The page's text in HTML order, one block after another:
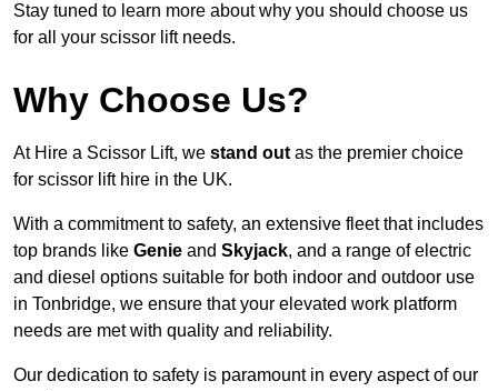
Stay tuned to learn more about why you should choose us
for all your scissor lift needs.
Why Choose Us?
At Hire a Scissor Lift, we stand out as the premier choice
for scissor lift hire in the UK.
With a commitment to safety, an extensive fleet that includes
top brands like Genie and Skyjack, and a range of electric
and diesel options suitable for both indoor and outdoor use
in Tonbridge, we ensure that your elevated work platform
needs are met with quality and reliability.
Our dedication to safety is paramount in every aspect of our